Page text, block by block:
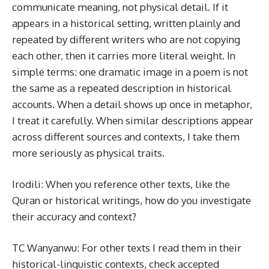
communicate meaning, not physical detail. If it
appears in a historical setting, written plainly and
repeated by different writers who are not copying
each other, then it carries more literal weight. In
simple terms: one dramatic image in a poem is not
the same as a repeated description in historical
accounts. When a detail shows up once in metaphor,
I treat it carefully. When similar descriptions appear
across different sources and contexts, I take them
more seriously as physical traits.
Irodili: When you reference other texts, like the
Quran or historical writings, how do you investigate
their accuracy and context?
TC Wanyanwu: For other texts I read them in their
historical-linguistic contexts, check accepted